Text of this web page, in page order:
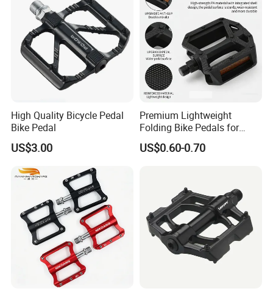
High Quality Bicycle Pedal
Bike Pedal
US$3.00
Premium Lightweight
Folding Bike Pedals for
Mountain Cycling
US$0.60-0.70